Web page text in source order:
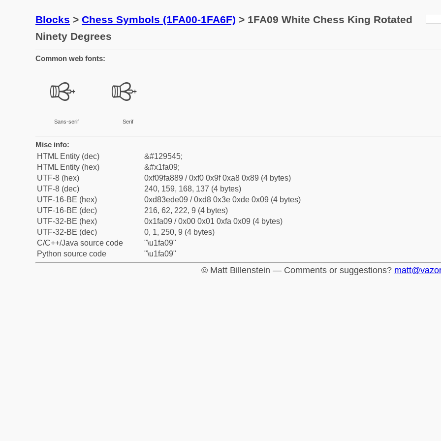
Blocks > Chess Symbols (1FA00-1FA6F) > 1FA09 White Chess King Rotated
Ninety Degrees
Common web fonts:
🨉
Sans-serif
🨉
Serif
Misc info:
HTML Entity (dec)
&#129545;
HTML Entity (hex)
&#x1fa09;
UTF-8 (hex)
0xf09fa889 / 0xf0 0x9f 0xa8 0x89 (4 bytes)
UTF-8 (dec)
240, 159, 168, 137 (4 bytes)
UTF-16-BE (hex)
0xd83ede09 / 0xd8 0x3e 0xde 0x09 (4 bytes)
UTF-16-BE (dec)
216, 62, 222, 9 (4 bytes)
UTF-32-BE (hex)
0x1fa09 / 0x00 0x01 0xfa 0x09 (4 bytes)
UTF-32-BE (dec)
0, 1, 250, 9 (4 bytes)
C/C++/Java source code
"\u1fa09"
Python source code
"\u1fa09"
© Matt Billenstein — Comments or suggestions?